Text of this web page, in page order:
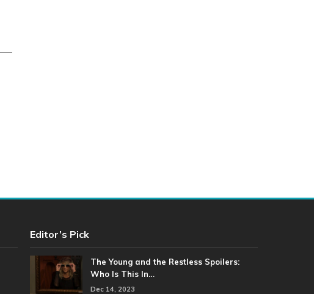
Editor’s Pick
The Young and the Restless Spoilers:
Who Is This In…
Dec 14, 2023